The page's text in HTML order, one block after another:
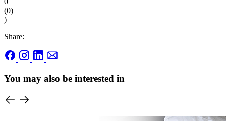
(0)
)
Share:
You may also be interested in